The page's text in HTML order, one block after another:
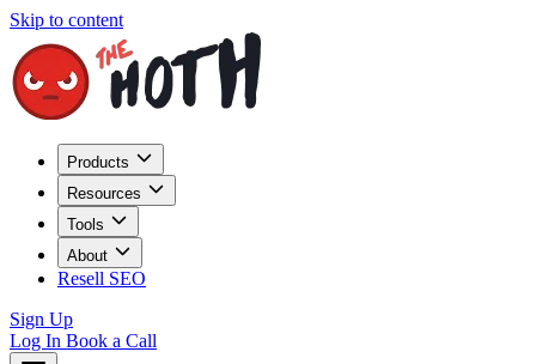
Skip to content
Products
Resources
Tools
About
Resell SEO
Sign Up
Log In Book a Call